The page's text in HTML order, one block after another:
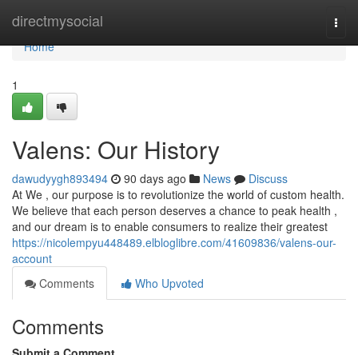
directmysocial
Home
Home
1
Valens: Our History
dawudyygh893494 90 days ago News
Discuss
At We , our purpose is to revolutionize the world of custom health.
We believe that each person deserves a chance to peak health ,
and our dream is to enable consumers to realize their greatest
https://nicolempyu448489.elbloglibre.com/41609836/valens-our-
account
Comments
Who Upvoted
Comments